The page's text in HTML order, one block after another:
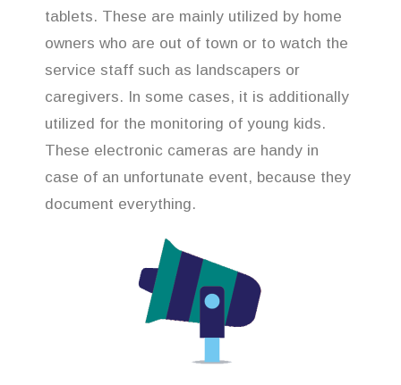
tablets. These are mainly utilized by home
owners who are out of town or to watch the
service staff such as landscapers or
caregivers. In some cases, it is additionally
utilized for the monitoring of young kids.
These electronic cameras are handy in
case of an unfortunate event, because they
document everything.